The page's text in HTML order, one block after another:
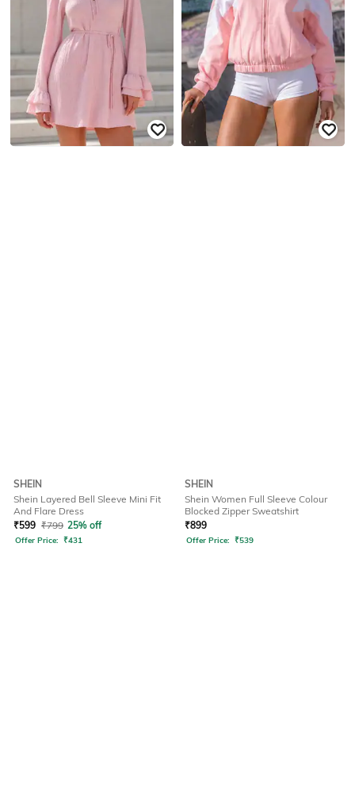
SHEIN
Shein Layered Bell Sleeve Mini Fit
And Flare Dress
₹599 ₹799 25% off
Offer Price: ₹431
SHEIN
Shein Women Full Sleeve Colour
Blocked Zipper Sweatshirt
₹899
Offer Price: ₹539